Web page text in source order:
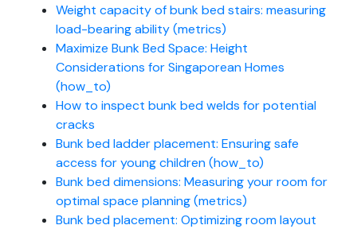
Weight capacity of bunk bed stairs: measuring
load-bearing ability (metrics)
Maximize Bunk Bed Space: Height
Considerations for Singaporean Homes
(how_to)
How to inspect bunk bed welds for potential
cracks
Bunk bed ladder placement: Ensuring safe
access for young children (how_to)
Bunk bed dimensions: Measuring your room for
optimal space planning (metrics)
Bunk bed placement: Optimizing room layout